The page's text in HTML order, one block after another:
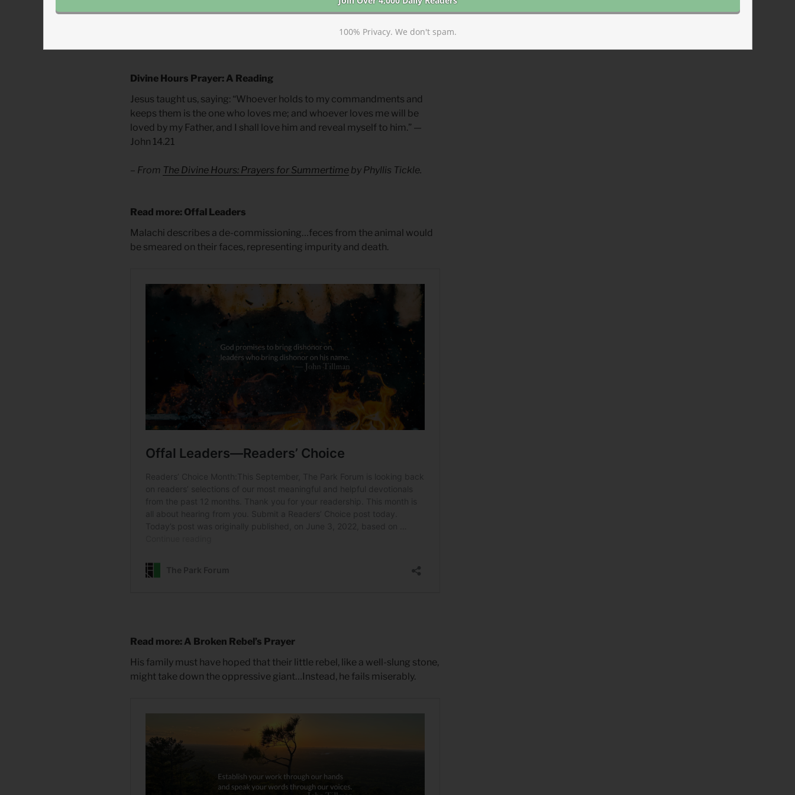
with our prayers but also our role in teaching the world. With such a
Divine Hours Prayer: A Reading
Jesus taught us, saying: “Whoever holds to my commandments and
keeps them is the one who loves me; and whoever loves me will be
loved by my Father, and I shall love him and reveal myself to him.” —
John 14.21
– From The Divine Hours: Prayers for Summertime by Phyllis Tickle.
Read more: Offal Leaders
Malachi describes a de-commissioning…feces from the animal would
be smeared on their faces, representing impurity and death.
Read more: A Broken Rebel’s Prayer
His family must have hoped that their little rebel, like a well-slung stone,
might take down the oppressive giant…Instead, he fails miserably.
100% Privacy. We don't spam.